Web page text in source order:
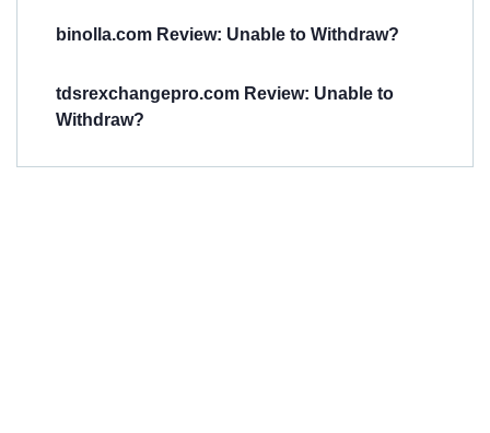
binolla.com Review: Unable to Withdraw?
tdsrexchangepro.com Review: Unable to
Withdraw?